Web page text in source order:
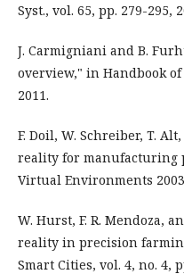
Syst., vol. 65, pp. 279-295,
J. Carmigniani and B.
overview," in Handbook
2011.
F. Doil, W. Schreiber, T.
reality for manufacturing
Virtual Environments
W. Hurst, F. R. Mendoza,
reality in precision
Smart Cities, vol. 4, no. 4,